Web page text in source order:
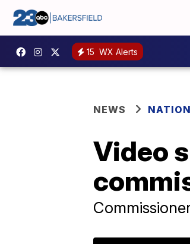
15 WX Alerts
NEWS
Video